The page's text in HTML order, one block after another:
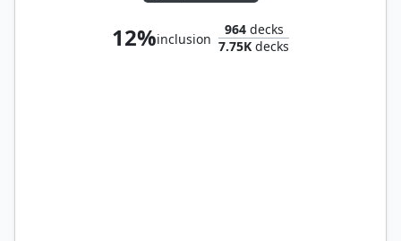
12%inclusion
964decks
7.75K decks